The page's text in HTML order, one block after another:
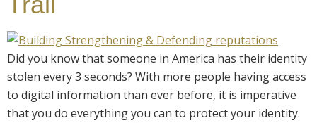
Did you know that someone in America has their identity
stolen every 3 seconds? With more people having access
to digital information than ever before, it is imperative
that you do everything you can to protect your identity.